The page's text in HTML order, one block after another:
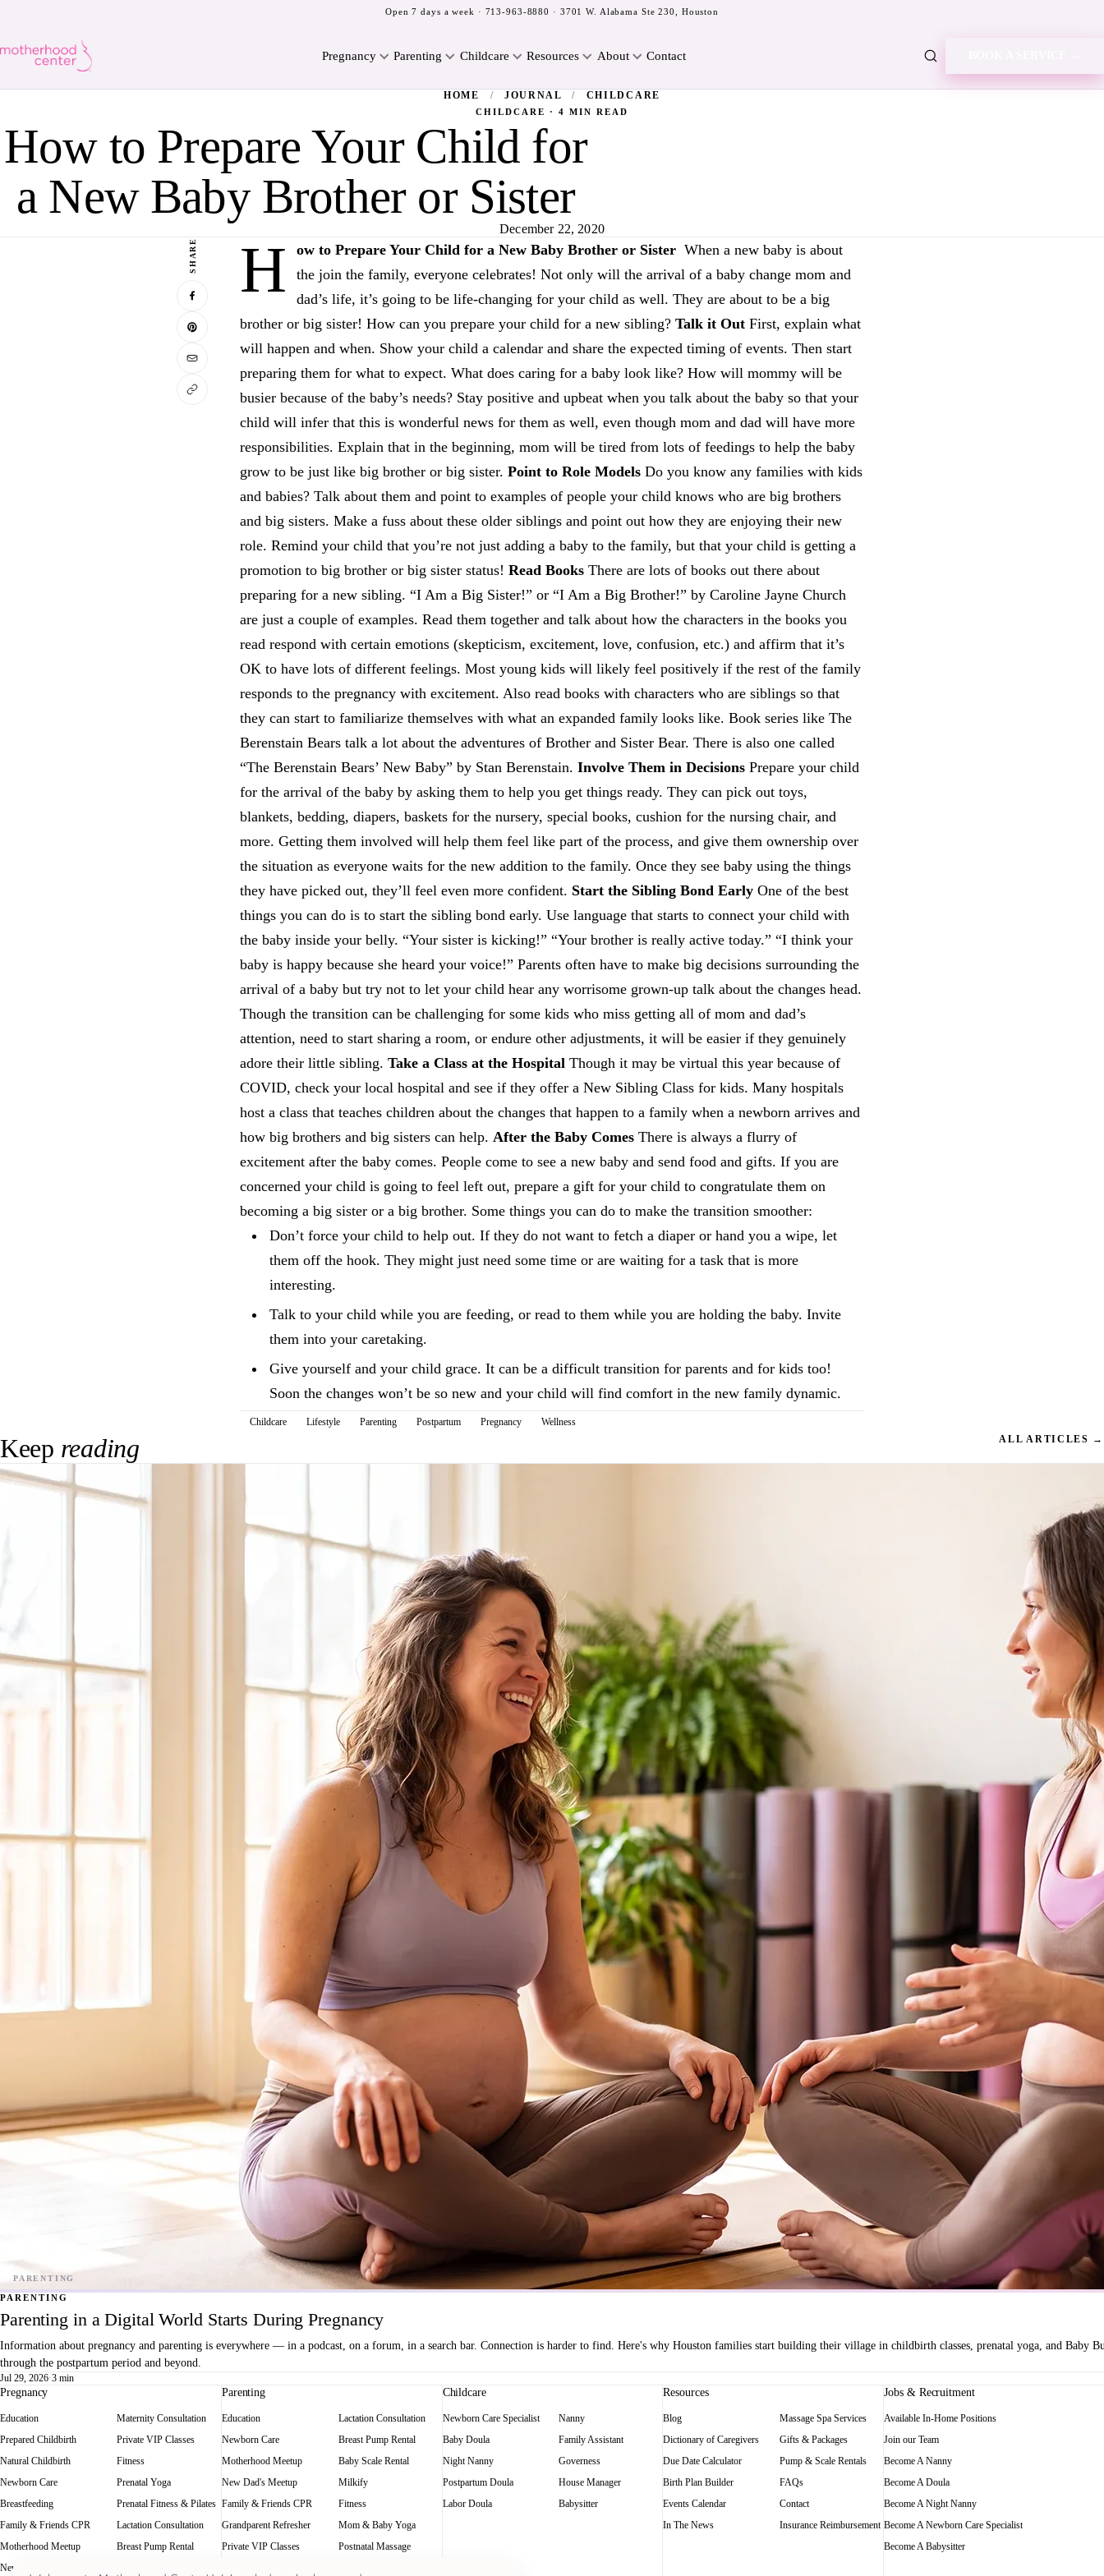
Open 7 days a week · 713-963-8880 · 3701 W. Alabama Ste 230, Houston
Pregnancy Parenting Childcare Resources About Contact
HOME / JOURNAL / CHILDCARE
CHILDCARE · 4 MIN READ
How to Prepare Your Child for
a New Baby Brother or Sister
December 22, 2020
SHARE H ow to Prepare Your Child for a New Baby Brother or Sister When a new baby is about
the join the family, everyone celebrates! Not only will the arrival of a baby change mom and
dad’s life, it’s going to be life-changing for your child as well. They are about to be a big
brother or big sister! How can you prepare your child for a new sibling? Talk it Out First, explain what
will happen and when. Show your child a calendar and share the expected timing of events. Then start
preparing them for what to expect. What does caring for a baby look like? How will mommy will be
busier because of the baby’s needs? Stay positive and upbeat when you talk about the baby so that your
child will infer that this is wonderful news for them as well, even though mom and dad will have more
responsibilities. Explain that in the beginning, mom will be tired from lots of feedings to help the baby
grow to be just like big brother or big sister. Point to Role Models Do you know any families with kids
and babies? Talk about them and point to examples of people your child knows who are big brothers
and big sisters. Make a fuss about these older siblings and point out how they are enjoying their new
role. Remind your child that you’re not just adding a baby to the family, but that your child is getting a
promotion to big brother or big sister status! Read Books There are lots of books out there about
preparing for a new sibling. “I Am a Big Sister!” or “I Am a Big Brother!” by Caroline Jayne Church
are just a couple of examples. Read them together and talk about how the characters in the books you
read respond with certain emotions (skepticism, excitement, love, confusion, etc.) and affirm that it’s
OK to have lots of different feelings. Most young kids will likely feel positively if the rest of the family
responds to the pregnancy with excitement. Also read books with characters who are siblings so that
they can start to familiarize themselves with what an expanded family looks like. Book series like The
Berenstain Bears talk a lot about the adventures of Brother and Sister Bear. There is also one called
“The Berenstain Bears’ New Baby” by Stan Berenstain. Involve Them in Decisions Prepare your child
for the arrival of the baby by asking them to help you get things ready. They can pick out toys,
blankets, bedding, diapers, baskets for the nursery, special books, cushion for the nursing chair, and
more. Getting them involved will help them feel like part of the process, and give them ownership over
the situation as everyone waits for the new addition to the family. Once they see baby using the things
they have picked out, they’ll feel even more confident. Start the Sibling Bond Early One of the best
things you can do is to start the sibling bond early. Use language that starts to connect your child with
the baby inside your belly. “Your sister is kicking!” “Your brother is really active today.” “I think your
baby is happy because she heard your voice!” Parents often have to make big decisions surrounding the
arrival of a baby but try not to let your child hear any worrisome grown-up talk about the changes head.
Though the transition can be challenging for some kids who miss getting all of mom and dad’s
attention, need to start sharing a room, or endure other adjustments, it will be easier if they genuinely
adore their little sibling. Take a Class at the Hospital Though it may be virtual this year because of
COVID, check your local hospital and see if they offer a New Sibling Class for kids. Many hospitals
host a class that teaches children about the changes that happen to a family when a newborn arrives and
how big brothers and big sisters can help. After the Baby Comes There is always a flurry of
excitement after the baby comes. People come to see a new baby and send food and gifts. If you are
concerned your child is going to feel left out, prepare a gift for your child to congratulate them on
becoming a big sister or a big brother. Some things you can do to make the transition smoother:
Don’t force your child to help out. If they do not want to fetch a diaper or hand you a wipe, let
them off the hook. They might just need some time or are waiting for a task that is more
interesting.
Talk to your child while you are feeding, or read to them while you are holding the baby. Invite
them into your caretaking.
Give yourself and your child grace. It can be a difficult transition for parents and for kids too!
Soon the changes won’t be so new and your child will find comfort in the new family dynamic.
Childcare Lifestyle Parenting Postpartum Pregnancy Wellness
Keep reading ALL ARTICLES →
PARENTING
Parenting in a Digital World Starts During Pregnancy
Information about pregnancy and parenting is everywhere — in a podcast, on a forum, in a search bar. Connection is harder to find. Here's why Houston families start building their village in childbirth classes, prenatal yoga, and Baby
through the postpartum period and beyond.
Jul 29, 2026·3 min
Pregnancy
Education
Prepared Childbirth
Natural Childbirth
Newborn Care
Breastfeeding
Family & Friends CPR
Motherhood Meetup
New Dad's Meetup
Maternity Consultation
Private VIP Classes
Fitness
Prenatal Yoga
Prenatal Fitness & Pilates
Lactation Consultation
Breast Pump Rental
Parenting
Education
Newborn Care
Motherhood Meetup
New Dad's Meetup
Family & Friends CPR
Grandparent Refresher
Private VIP Classes
Lactation Consultation
Breast Pump Rental
Baby Scale Rental
Milkify
Fitness
Mom & Baby Yoga
Postnatal Massage
Childcare
Newborn Care Specialist
Baby Doula
Night Nanny
Postpartum Doula
Labor Doula
Nanny
Family Assistant
Governess
House Manager
Babysitter
Resources
Blog
Dictionary of Caregivers
Due Date Calculator
Birth Plan Builder
Events Calendar
In The News
Massage Spa Services
Gifts & Packages
Pump & Scale Rentals
FAQs
Contact
Insurance Reimbursement
Jobs & Recruitment
Available In-Home Positions
Join our Team
Become A Nanny
Become A Doula
Become A Night Nanny
Become A Newborn Care Specialist
Become A Babysitter